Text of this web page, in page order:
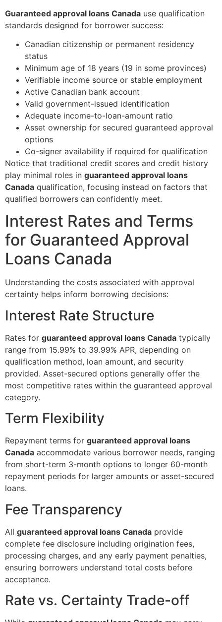
Guaranteed approval loans Canada use qualification
standards designed for borrower success:
Canadian citizenship or permanent residency
status
Minimum age of 18 years (19 in some provinces)
Verifiable income source or stable employment
Active Canadian bank account
Valid government-issued identification
Adequate income-to-loan-amount ratio
Asset ownership for secured guaranteed approval
options
Co-signer availability if required for qualification
Notice that traditional credit scores and credit history
play minimal roles in guaranteed approval loans
Canada qualification, focusing instead on factors that
qualified borrowers can confidently meet.
Interest Rates and Terms
for Guaranteed Approval
Loans Canada
Understanding the costs associated with approval
certainty helps inform borrowing decisions:
Interest Rate Structure
Rates for guaranteed approval loans Canada typically
range from 15.99% to 39.99% APR, depending on
qualification method, loan amount, and security
provided. Asset-secured options generally offer the
most competitive rates within the guaranteed approval
category.
Term Flexibility
Repayment terms for guaranteed approval loans
Canada accommodate various borrower needs, ranging
from short-term 3-month options to longer 60-month
repayment periods for larger amounts or asset-secured
loans.
Fee Transparency
All guaranteed approval loans Canada provide
complete fee disclosure including origination fees,
processing charges, and any early payment penalties,
ensuring borrowers understand total costs before
acceptance.
Rate vs. Certainty Trade-off